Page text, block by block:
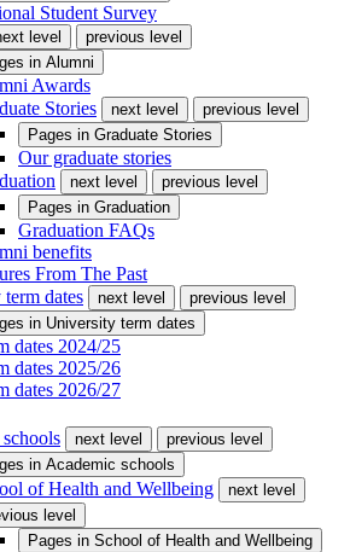
Student Survey
level
previous level
in Alumni
Awards
Stories
next level
previous level
Pages in Graduate Stories
Our graduate stories
next level
previous level
Pages in Graduation
Graduation FAQs
benefits
From The Past
dates
next level
previous level
in University term dates
dates 2024/25
dates 2025/26
dates 2026/27
next level
previous level
in Academic schools
of Health and Wellbeing
next level
level
Pages in School of Health and Wellbeing